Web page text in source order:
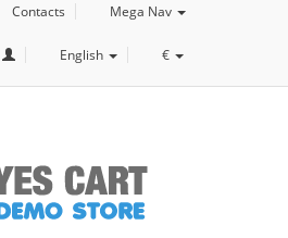
Contacts Mega Nav
English €